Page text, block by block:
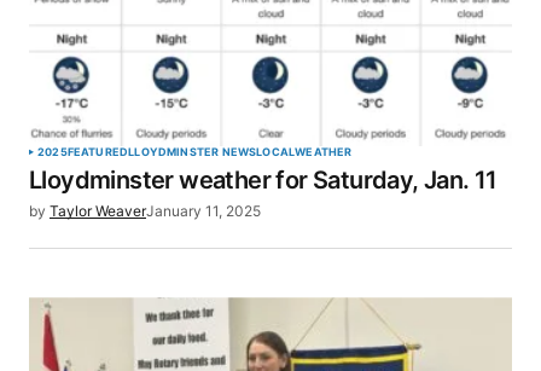
2025FEATUREDLLOYDMINSTER NEWSLOCALWEATHER
Lloydminster weather for Saturday, Jan. 11
by Taylor WeaverJanuary 11, 2025